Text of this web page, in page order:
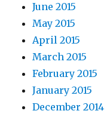
June 2015
May 2015
April 2015
March 2015
February 2015
January 2015
December 2014